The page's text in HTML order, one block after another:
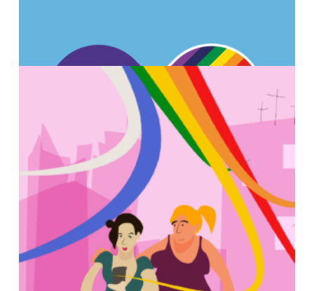
Culture and leisure activities
Sexual diversity
Identities and gender expression
Health and well-being